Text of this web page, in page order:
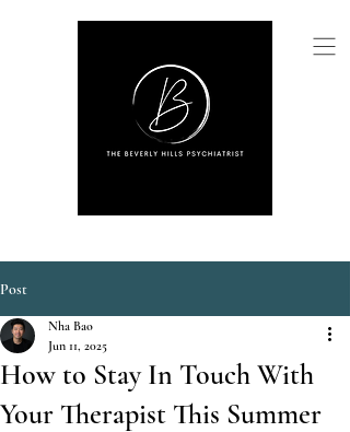
Post
How to Stay In Touch With
Your Therapist This Summer
Nha Bao
Jun 11, 2025